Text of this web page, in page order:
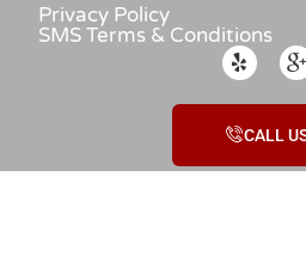
Privacy Policy
SMS Terms & Conditions
CALL